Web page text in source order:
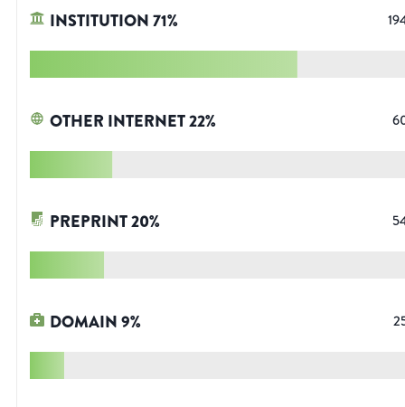
INSTITUTION71%
OTHER INTERNET22%
PREPRINT20%
DOMAIN9%